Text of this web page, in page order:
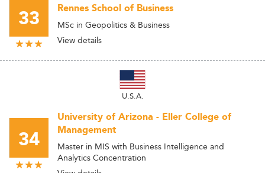
33 Rennes School of Business
MSc in Geopolitics & Business
View details
U.S.A.
34
University of Arizona - Eller College of
Management
Master in MIS with Business Intelligence and
Analytics Concentration